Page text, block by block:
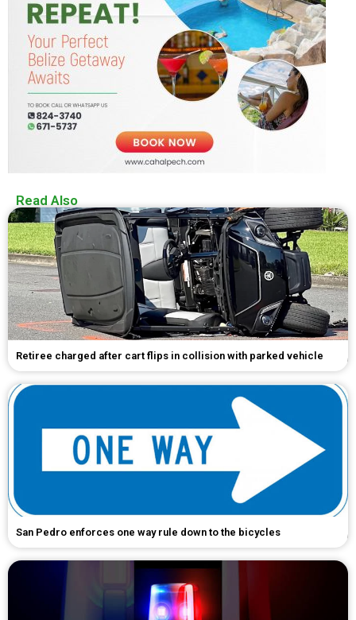
Read Also
Retiree charged after cart flips in collision with parked vehicle
San Pedro enforces one way rule down to the bicycles